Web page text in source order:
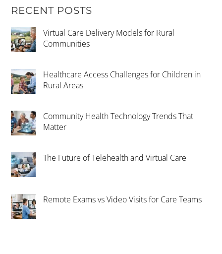
RECENT POSTS
Virtual Care Delivery Models for Rural
Communities
Healthcare Access Challenges for Children in
Rural Areas
Community Health Technology Trends That
Matter
The Future of Telehealth and Virtual Care
Remote Exams vs Video Visits for Care Teams